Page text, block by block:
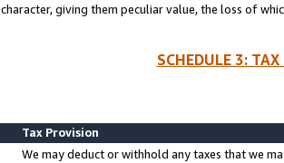
character, giving them peculiar value, the loss of
SCHEDULE 3:
Tax Provision
We may deduct or withhold any taxes that we